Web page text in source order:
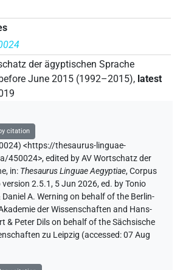
der ägyptischen Sprache
June 2015 (1992–2015), latest
citation
<https://thesaurus-linguae-
450024>,edited by AV Wortschatz der
, in: Thesaurus Linguae Aegyptiae,Corpus
2.5.1, 5 Jun 2026, ed. by Tonio
A. Werning on behalf of the Berlin-
der Wissenschaften and Hans-
& Peter Dils on behalf of the Sächsische
zu Leipzig (accessed:07 Aug